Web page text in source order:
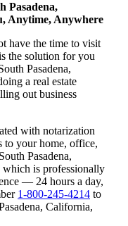
Pasadena,
Anytime, Anywhere
have the time to visit
the solution for you
Pasadena,
a real estate
out business
with notarization
to your home, office,
Pasadena,
is professionally
— 24 hours a day,
1-800-245-4214 to
California,